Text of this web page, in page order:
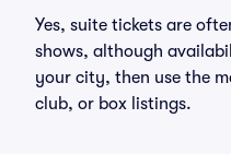
Yes, suite tickets are
shows, although
your city, then use the
club, or box listings.